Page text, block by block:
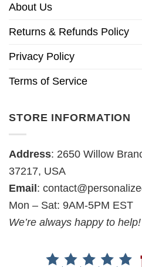
About Us
Returns & Refunds Policy
Privacy Policy
Terms of Service
STORE INFORMATION
Address: 2650 Willow
37217, USA
Email:
Mon – Sat: 9AM-5PM EST
We’re always happy to help!